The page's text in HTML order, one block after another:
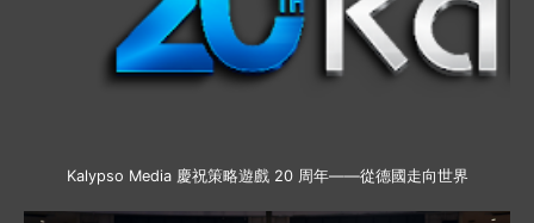
Kalypso Media 慶祝策略遊戲 20 周年——從德國走向世界